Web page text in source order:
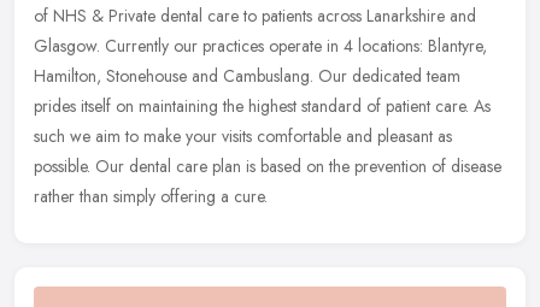
of NHS & Private dental care to patients across Lanarkshire and
Glasgow. Currently our practices operate in 4 locations: Blantyre,
Hamilton, Stonehouse and Cambuslang. Our dedicated team
prides itself on maintaining the highest standard of patient care. As
such we aim to make your visits comfortable and pleasant as
possible. Our dental care plan is based on the prevention of disease
rather than simply offering a cure.